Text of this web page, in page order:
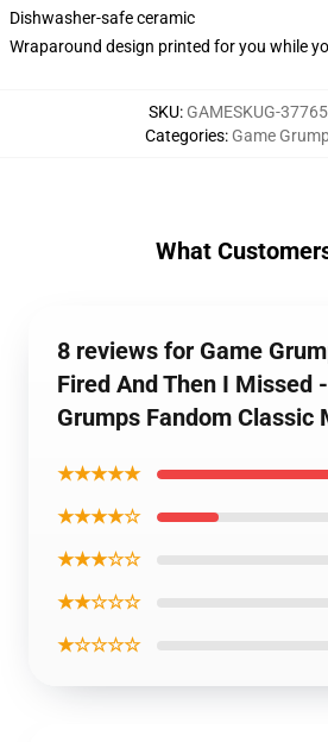
Dishwasher-safe ceramic
Wraparound design printed for you while
SKU: GAMESKUG-
Categories: Game
What
8 reviews for Game
Fired And Then I Missed
Grumps Fandom Classic
★★★★★
★★★★☆
★★★☆☆
★★☆☆☆
★☆☆☆☆